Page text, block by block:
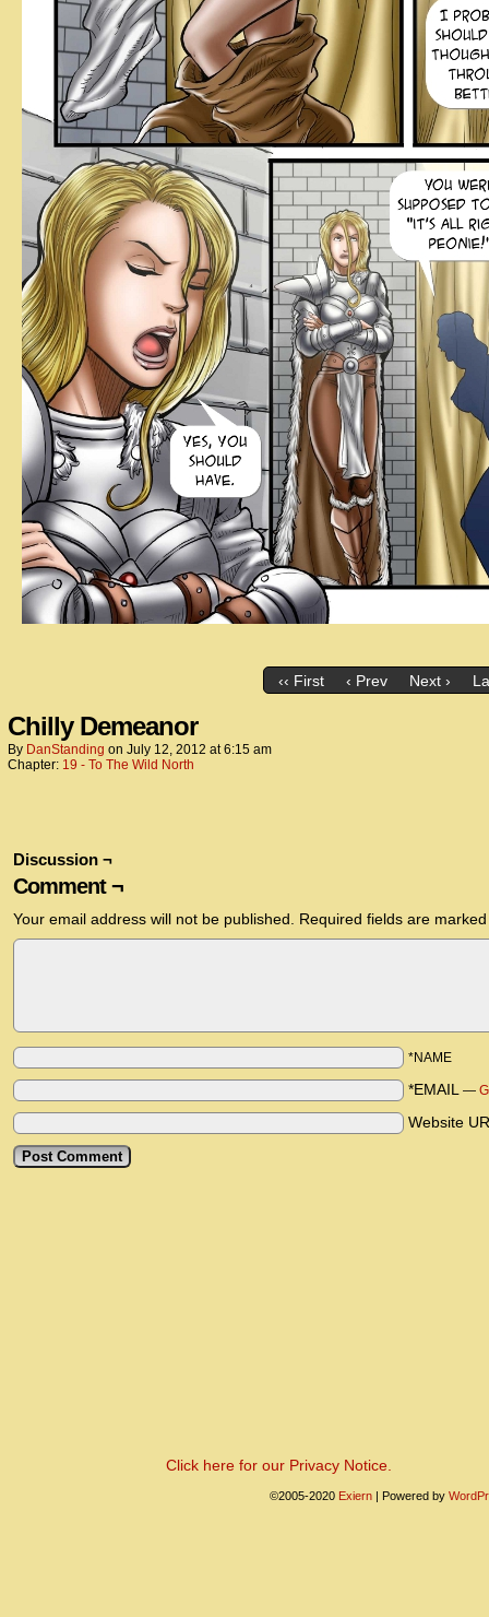
‹‹ First ‹ Prev Next ›
Chilly Demeanor
By DanStanding on July 12, 2012 at6:15 am
Chapter: 19 - To The Wild North
Discussion ¬
Comment ¬
Your email address will not be published. Required fields are
*NAME
*EMAIL —
Website
Click here for our Privacy Notice.
©2005-2020 Exiern | Powered by